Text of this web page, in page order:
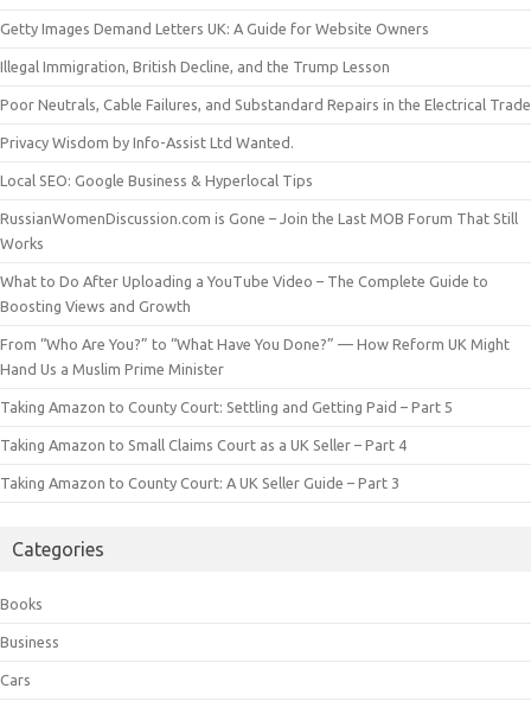
Getty Images Demand Letters UK: A Guide for Website Owners
Illegal Immigration, British Decline, and the Trump Lesson
Poor Neutrals, Cable Failures, and Substandard Repairs in the Electrical Trade
Privacy Wisdom by Info-Assist Ltd Wanted.
Local SEO: Google Business & Hyperlocal Tips
RussianWomenDiscussion.com is Gone – Join the Last MOB Forum That Still
Works
What to Do After Uploading a YouTube Video – The Complete Guide to
Boosting Views and Growth
From “Who Are You?” to “What Have You Done?” — How Reform UK Might
Hand Us a Muslim Prime Minister
Taking Amazon to County Court: Settling and Getting Paid – Part 5
Taking Amazon to Small Claims Court as a UK Seller – Part 4
Taking Amazon to County Court: A UK Seller Guide – Part 3
Categories
Books
Business
Cars